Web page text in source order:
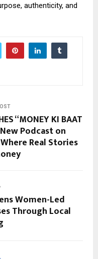
authenticity, and
“MONEY KI BAAT
New Podcast on
Real Stories
Women-Led
Through Local